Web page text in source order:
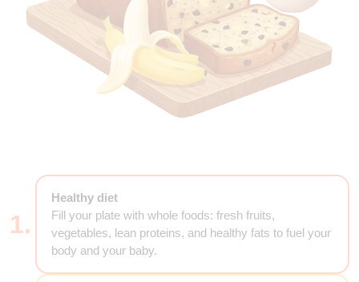
1.
Healthy diet
Fill your plate with whole foods: fresh fruits,
vegetables, lean proteins, and healthy fats to fuel your
body and your baby.